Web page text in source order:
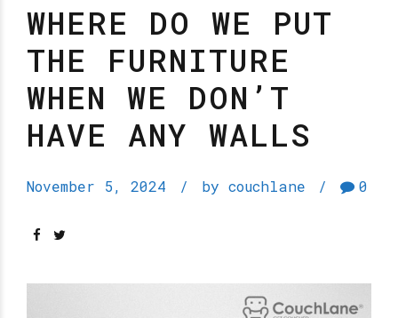
WHERE DO WE PUT
THE FURNITURE
WHEN WE DON’T
HAVE ANY WALLS
November 5, 2024 by couchlane 0